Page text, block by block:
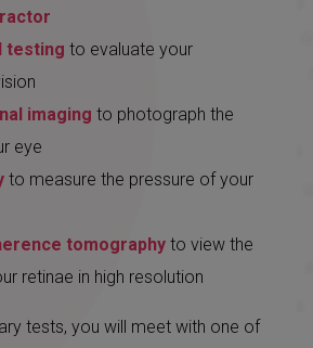
testing to evaluate your
imaging to photograph the
eye
to measure the pressure of your
tomography to view the
retinae in high resolution
tests, you will meet with one of